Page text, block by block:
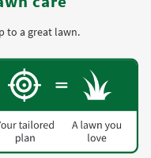
to a great lawn.